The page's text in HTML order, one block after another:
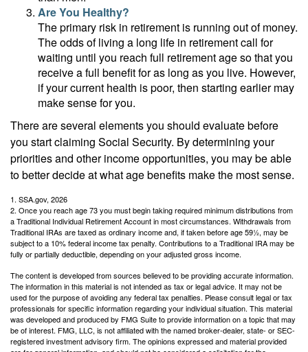
Are You Healthy?
The primary risk in retirement is running out of money.
The odds of living a long life in retirement call for
waiting until you reach full retirement age so that you
receive a full benefit for as long as you live. However,
if your current health is poor, then starting earlier may
make sense for you.
There are several elements you should evaluate before
you start claiming Social Security. By determining your
priorities and other income opportunities, you may be able
to better decide at what age benefits make the most sense.
1. SSA.gov, 2026
2. Once you reach age 73 you must begin taking required minimum distributions from
a Traditional Individual Retirement Account in most circumstances. Withdrawals from
Traditional IRAs are taxed as ordinary income and, if taken before age 59½, may be
subject to a 10% federal income tax penalty. Contributions to a Traditional IRA may be
fully or partially deductible, depending on your adjusted gross income.
The content is developed from sources believed to be providing accurate information.
The information in this material is not intended as tax or legal advice. It may not be
used for the purpose of avoiding any federal tax penalties. Please consult legal or tax
professionals for specific information regarding your individual situation. This material
was developed and produced by FMG Suite to provide information on a topic that may
be of interest. FMG, LLC, is not affiliated with the named broker-dealer, state- or SEC-
registered investment advisory firm. The opinions expressed and material provided